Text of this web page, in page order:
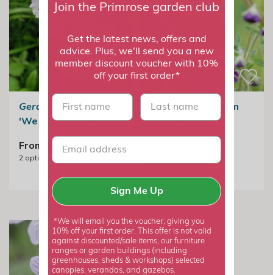
Geranium phaeum
'Wendy's Blush'
From £11.99
2 options available
Geranium Phaeum
Joseph Green |
Cranesbill
Join the Primrose garden club
Get the latest news, offers and
advice. Plus, we'll send you a new
member discount voucher with 10%
off your first order*
First name last name
Sign Me Up
*We will email you the voucher, giving you
10% off your first order. This offer is not valid
against discounted/sale items, our furniture
ranges or garden buildings (including
greenhouses, sheds & workshops) selected
canopies, verandas, and gazebos.